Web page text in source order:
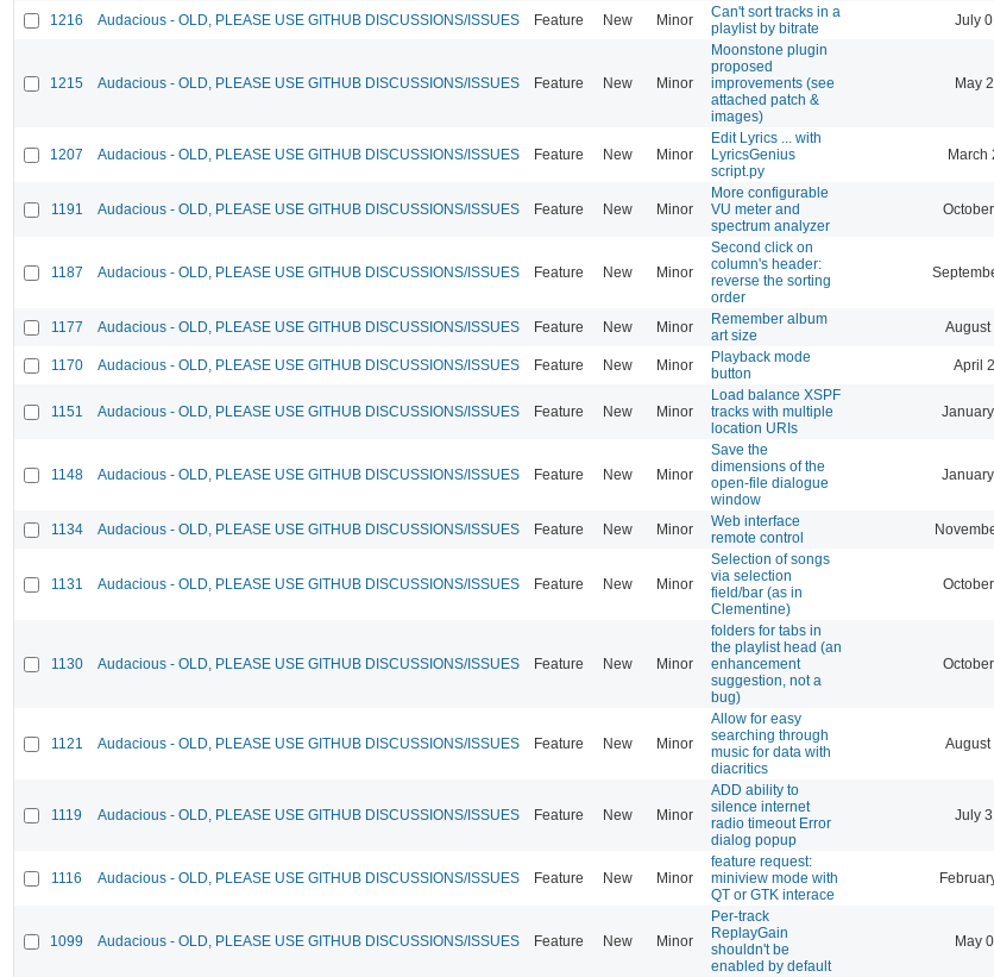
1216 Audacious - OLD, PLEASE USE GITHUB DISCUSSIONS/ISSUES Feature New Minor
Can't sort tracks in a
playlist by bitrate
July
1215 Audacious - OLD, PLEASE USE GITHUB DISCUSSIONS/ISSUES Feature New Minor
Moonstone plugin
proposed
improvements (see
attached patch &
images)
May
1207 Audacious - OLD, PLEASE USE GITHUB DISCUSSIONS/ISSUES Feature New Minor
Edit Lyrics ... with
LyricsGenius
script.py
March
1191 Audacious - OLD, PLEASE USE GITHUB DISCUSSIONS/ISSUES Feature New Minor
More configurable
VU meter and
spectrum analyzer
1187 Audacious - OLD, PLEASE USE GITHUB DISCUSSIONS/ISSUES Feature New Minor
Second click on
column's header:
reverse the sorting
order
1177 Audacious - OLD, PLEASE USE GITHUB DISCUSSIONS/ISSUES Feature New Minor
Remember album
art size
August
1170 Audacious - OLD, PLEASE USE GITHUB DISCUSSIONS/ISSUES Feature New Minor
Playback mode
button
April
1151 Audacious - OLD, PLEASE USE GITHUB DISCUSSIONS/ISSUES Feature New Minor
Load balance XSPF
tracks with multiple
location URIs
1148 Audacious - OLD, PLEASE USE GITHUB DISCUSSIONS/ISSUES Feature New Minor
Save the
dimensions of the
open-file dialogue
window
1134 Audacious - OLD, PLEASE USE GITHUB DISCUSSIONS/ISSUES Feature New Minor
Web interface
remote control
1131 Audacious - OLD, PLEASE USE GITHUB DISCUSSIONS/ISSUES Feature New Minor
Selection of songs
via selection
field/bar (as in
Clementine)
1130 Audacious - OLD, PLEASE USE GITHUB DISCUSSIONS/ISSUES Feature New Minor
folders for tabs in
the playlist head (an
enhancement
suggestion, not a
bug)
1121 Audacious - OLD, PLEASE USE GITHUB DISCUSSIONS/ISSUES Feature New Minor
Allow for easy
searching through
music for data with
diacritics
August
1119 Audacious - OLD, PLEASE USE GITHUB DISCUSSIONS/ISSUES Feature New Minor
ADD ability to
silence internet
radio timeout Error
dialog popup
July
1116 Audacious - OLD, PLEASE USE GITHUB DISCUSSIONS/ISSUES Feature New Minor
feature request:
miniview mode with
QT or GTK interace
1099 Audacious - OLD, PLEASE USE GITHUB DISCUSSIONS/ISSUES Feature New Minor
Per-track
ReplayGain
shouldn't be
enabled by default
May